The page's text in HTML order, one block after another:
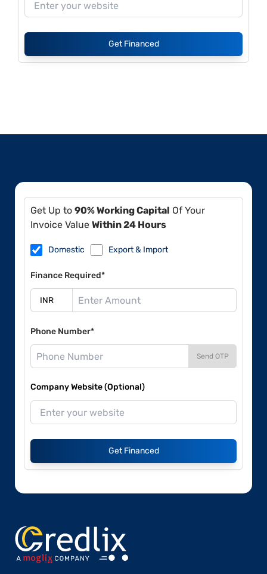
Get Financed
Get Up to 90% Working Capital Of Your
Invoice Value Within 24 Hours
Domestic Export & Import
Finance Required*
Phone Number*
Send OTP
Company Website (Optional)
Get Financed